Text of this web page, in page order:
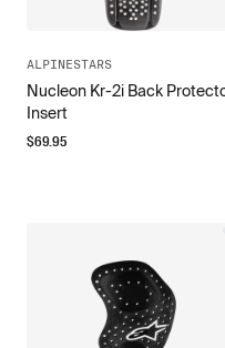
ALPINESTARS
Nucleon Kr-2i Back
Insert
$69.95